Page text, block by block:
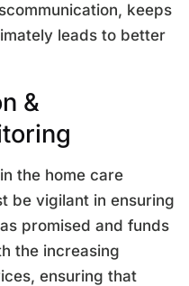
keeps
leads to better
&
the home care
be vigilant in ensuring
promised and funds
the increasing
ensuring that